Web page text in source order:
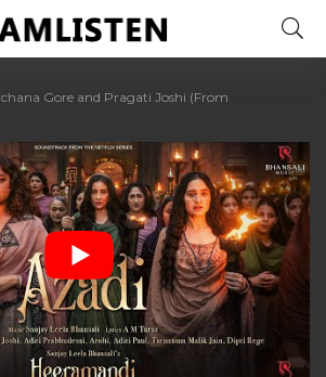
Gore and Pragati Joshi (From